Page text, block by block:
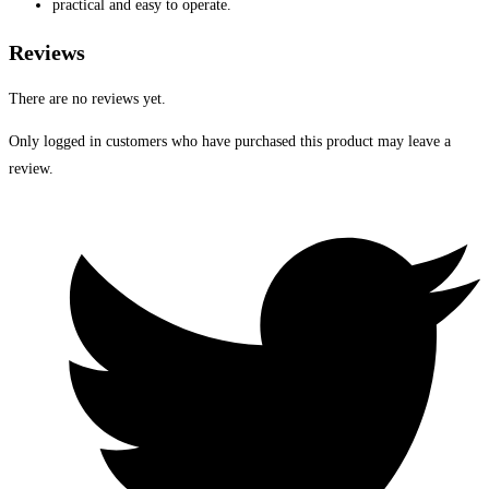
practical and easy to operate.
Reviews
There are no reviews yet.
Only logged in customers who have purchased this product may leave a
review.
new
window